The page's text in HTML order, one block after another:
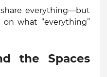
everything—but
what “everything”
the Spaces